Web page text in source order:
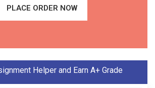
PLACE ORDER NOW
Helper and Earn A+ Grade